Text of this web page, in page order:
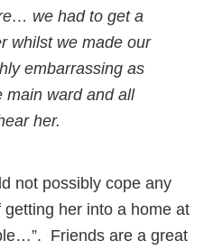
we had to get a
whilst we made our
embarrassing as
main ward and all
her.
not possibly cope any
her into a home at
Friends are a great